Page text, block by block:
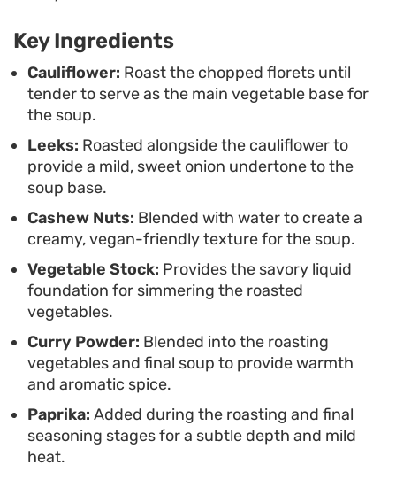
This soup holds up well for leftovers and is a
practical way to use up a head of cauliflower while
putting a modern, plant-based spin on a classic
blended soup.
Key Ingredients
Cauliflower: Roast the chopped florets until
tender to serve as the main vegetable base for
the soup.
Leeks: Roasted alongside the cauliflower to
provide a mild, sweet onion undertone to the
soup base.
Cashew Nuts: Blended with water to create a
creamy, vegan-friendly texture for the soup.
Vegetable Stock: Provides the savory liquid
foundation for simmering the roasted
vegetables.
Curry Powder: Blended into the roasting
vegetables and final soup to provide warmth
and aromatic spice.
Paprika: Added during the roasting and final
seasoning stages for a subtle depth and mild
heat.